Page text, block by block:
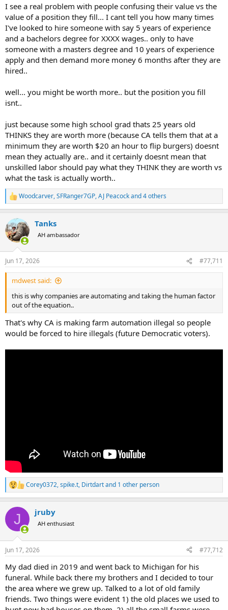
I see a real problem with people confusing their value vs the
value of a position they fill... I cant tell you how many times
I've looked to hire someone with say 5 years of experience
and a bachelors degree for XXXX wages.. only to have
someone with a masters degree and 10 years of experience
apply and then demand more money 6 months after they are
hired..
well... you might be worth more.. but the position you fill
isnt..
just because some high school grad thats 25 years old
THINKS they are worth more (because CA tells them that at a
minimum they are worth $20 an hour to flip burgers) doesnt
mean they actually are.. and it certainly doesnt mean that
unskilled labor should pay what they THINK they are worth vs
what the task is actually worth..
R
e
c
t
i
s
:
Woodcarver,SFRanger7GP,AJ Peacockand 4 others
Tanks
AH ambassador
Jun 17, 2026 #77,711
mdwest said:
this is why companies are automating and taking the human factor
out of the equation..
That's why CA is making farm automation illegal so people
would be forced to hire illegals (future Democratic voters).
R
e
c
i
s
Corey0372,spike.t, Dirtdartand 1 other person
J jruby
AH enthusiast
Jun 17, 2026 #77,712
My dad died in 2019 and went back to Michigan for his
funeral. While back there my brothers and I decided to tour
the area where we grew up. Talked to a lot of old family
friends. Two things were evident 1) the old places we used to